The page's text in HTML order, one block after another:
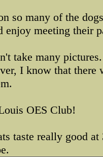
so many of the
enjoy meeting their
take many
I know that
OES Club!
taste really good